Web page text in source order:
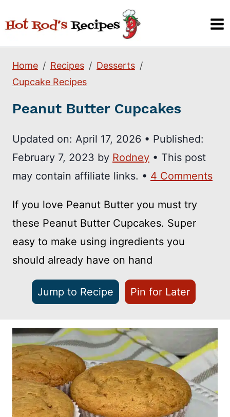
to
content
Home Recipes
Desserts
Cupcake Recipes
Peanut Butter Cupcakes
Updated on: April 17, 2026 • Published:
February 7, 2023 by Rodney • This post
may contain affiliate links. • 4 Comments
If you love Peanut Butter you must try
these Peanut Butter Cupcakes. Super
easy to make using ingredients you
should already have on hand
Jump to Recipe Pin for Later